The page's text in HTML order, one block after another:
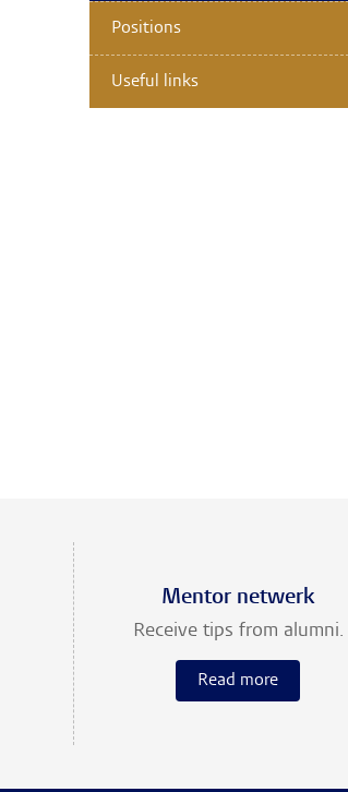
Positions
Useful links
Mentor netwerk
Receive tips from alumni.
Read more